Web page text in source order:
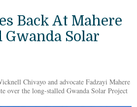
Back At Mahere
Gwanda Solar
Chivayo and advocate Fadzayi Mahere
over the long-stalled Gwanda Solar Project